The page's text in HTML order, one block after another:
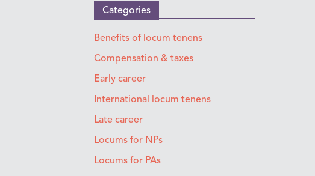
Categories
Benefits of locum tenens
Compensation & taxes
Early career
International locum tenens
Late career
Locums for NPs
Locums for PAs